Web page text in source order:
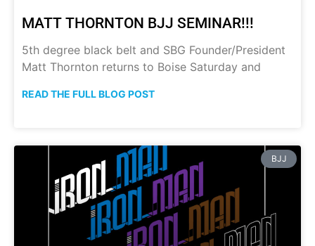
MATT THORNTON BJJ SEMINAR!!!
5th degree black belt and SBG Founder/President
Matt Thornton returns to Boise Saturday and
READ THE FULL BLOG POST
BJJ